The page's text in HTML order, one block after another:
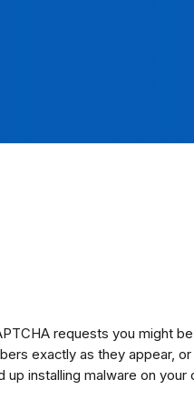
requests you might
exactly as they appear,
installing malware on your